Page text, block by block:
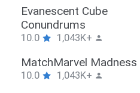
Stickman Hook
10.0 1,043K+
ZombieBrawler
10.0 1,043K+